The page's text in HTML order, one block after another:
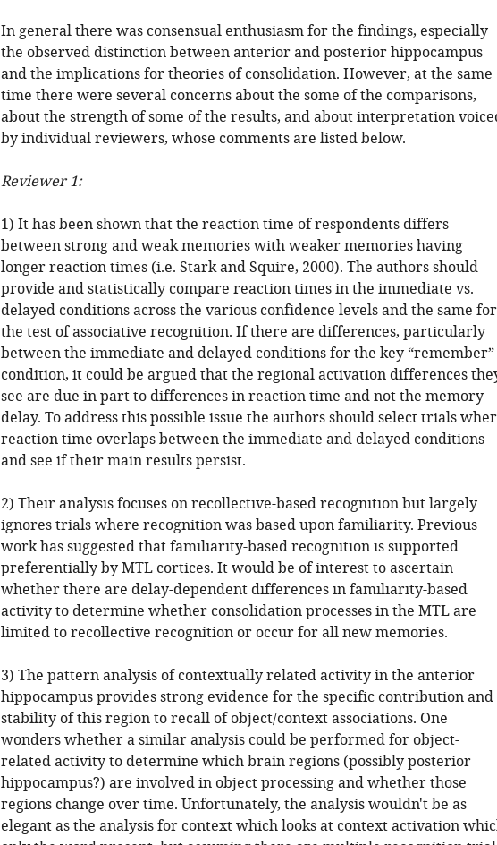
In general there was consensual enthusiasm for the findings, especially
the observed distinction between anterior and posterior hippocampus
and the implications for theories of consolidation. However, at the same
time there were several concerns about the some of the comparisons,
about the strength of some of the results, and about interpretation
by individual reviewers, whose comments are listed below.
Reviewer 1:
1) It has been shown that the reaction time of respondents differs
between strong and weak memories with weaker memories having
longer reaction times (i.e. Stark and Squire, 2000). The authors should
provide and statistically compare reaction times in the immediate vs.
delayed conditions across the various confidence levels and the same for
the test of associative recognition. If there are differences, particularly
between the immediate and delayed conditions for the key “remember”
condition, it could be argued that the regional activation differences
see are due in part to differences in reaction time and not the memory
delay. To address this possible issue the authors should select trials
reaction time overlaps between the immediate and delayed conditions
and see if their main results persist.
2) Their analysis focuses on recollective-based recognition but largely
ignores trials where recognition was based upon familiarity. Previous
work has suggested that familiarity-based recognition is supported
preferentially by MTL cortices. It would be of interest to ascertain
whether there are delay-dependent differences in familiarity-based
activity to determine whether consolidation processes in the MTL are
limited to recollective recognition or occur for all new memories.
3) The pattern analysis of contextually related activity in the anterior
hippocampus provides strong evidence for the specific contribution and
stability of this region to recall of object/context associations. One
wonders whether a similar analysis could be performed for object-
related activity to determine which brain regions (possibly posterior
hippocampus?) are involved in object processing and whether those
regions change over time. Unfortunately, the analysis wouldn't be as
elegant as the analysis for context which looks at context activation